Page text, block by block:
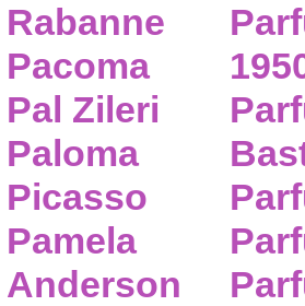
Rabanne
Pacoma
Pal Zileri
Paloma
Picasso
Pamela
Anderson